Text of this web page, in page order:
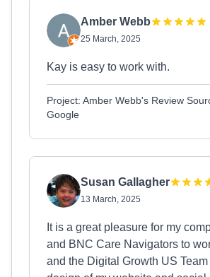
Amber Webb
25 March, 2025
Kay is easy to work with.
Project: Amber Webb's Review
Google
Susan Gallagher
13 March, 2025
It is a great pleasure for my
and BNC Care Navigators to
and the Digital Growth US